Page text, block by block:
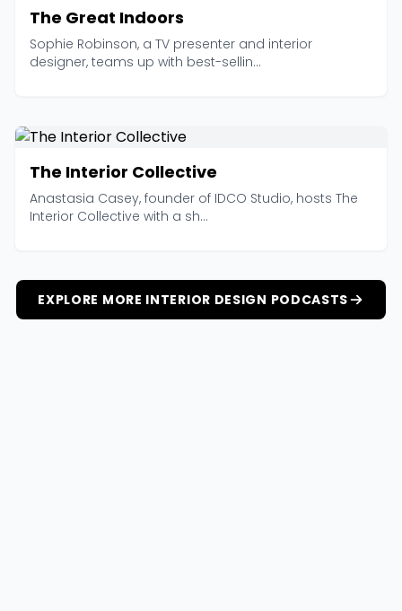
The Great Indoors
Sophie Robinson, a TV presenter and interior
designer, teams up with best-sellin...
The Interior Collective
Anastasia Casey, founder of IDCO Studio, hosts The
Interior Collective with a sh...
EXPLORE MORE INTERIOR DESIGN PODCASTS